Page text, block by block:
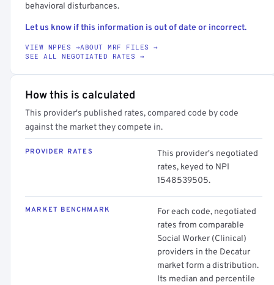
behavioral disturbances.
Let us know if this information is out of date or incorrect.
VIEW NPPES →ABOUT MRF FILES →
SEE ALL NEGOTIATED RATES →
How this is calculated
This provider's published rates, compared code by code
against the market they compete in.
PROVIDER RATES
This provider's negotiated
rates, keyed to NPI
1548539505.
MARKET BENCHMARK
For each code, negotiated
rates from comparable
Social Worker (Clinical)
providers in the Decatur
market form a distribution.
Its median and percentile